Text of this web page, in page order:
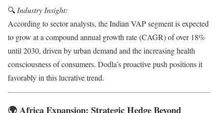
🔍Industry Insight:
According to sector analysts, the Indian VAP segment is expected
to grow at a compound annual growth rate (CAGR) of over 18%
until 2030, driven by urban demand and the increasing health
consciousness of consumers. Dodla’s proactive push positions it
favorably in this lucrative trend.
🌍 Africa Expansion: Strategic Hedge Beyond